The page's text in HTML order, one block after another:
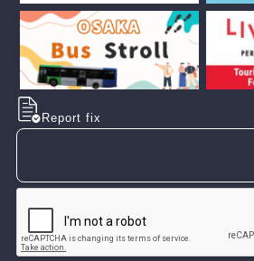
Report fix